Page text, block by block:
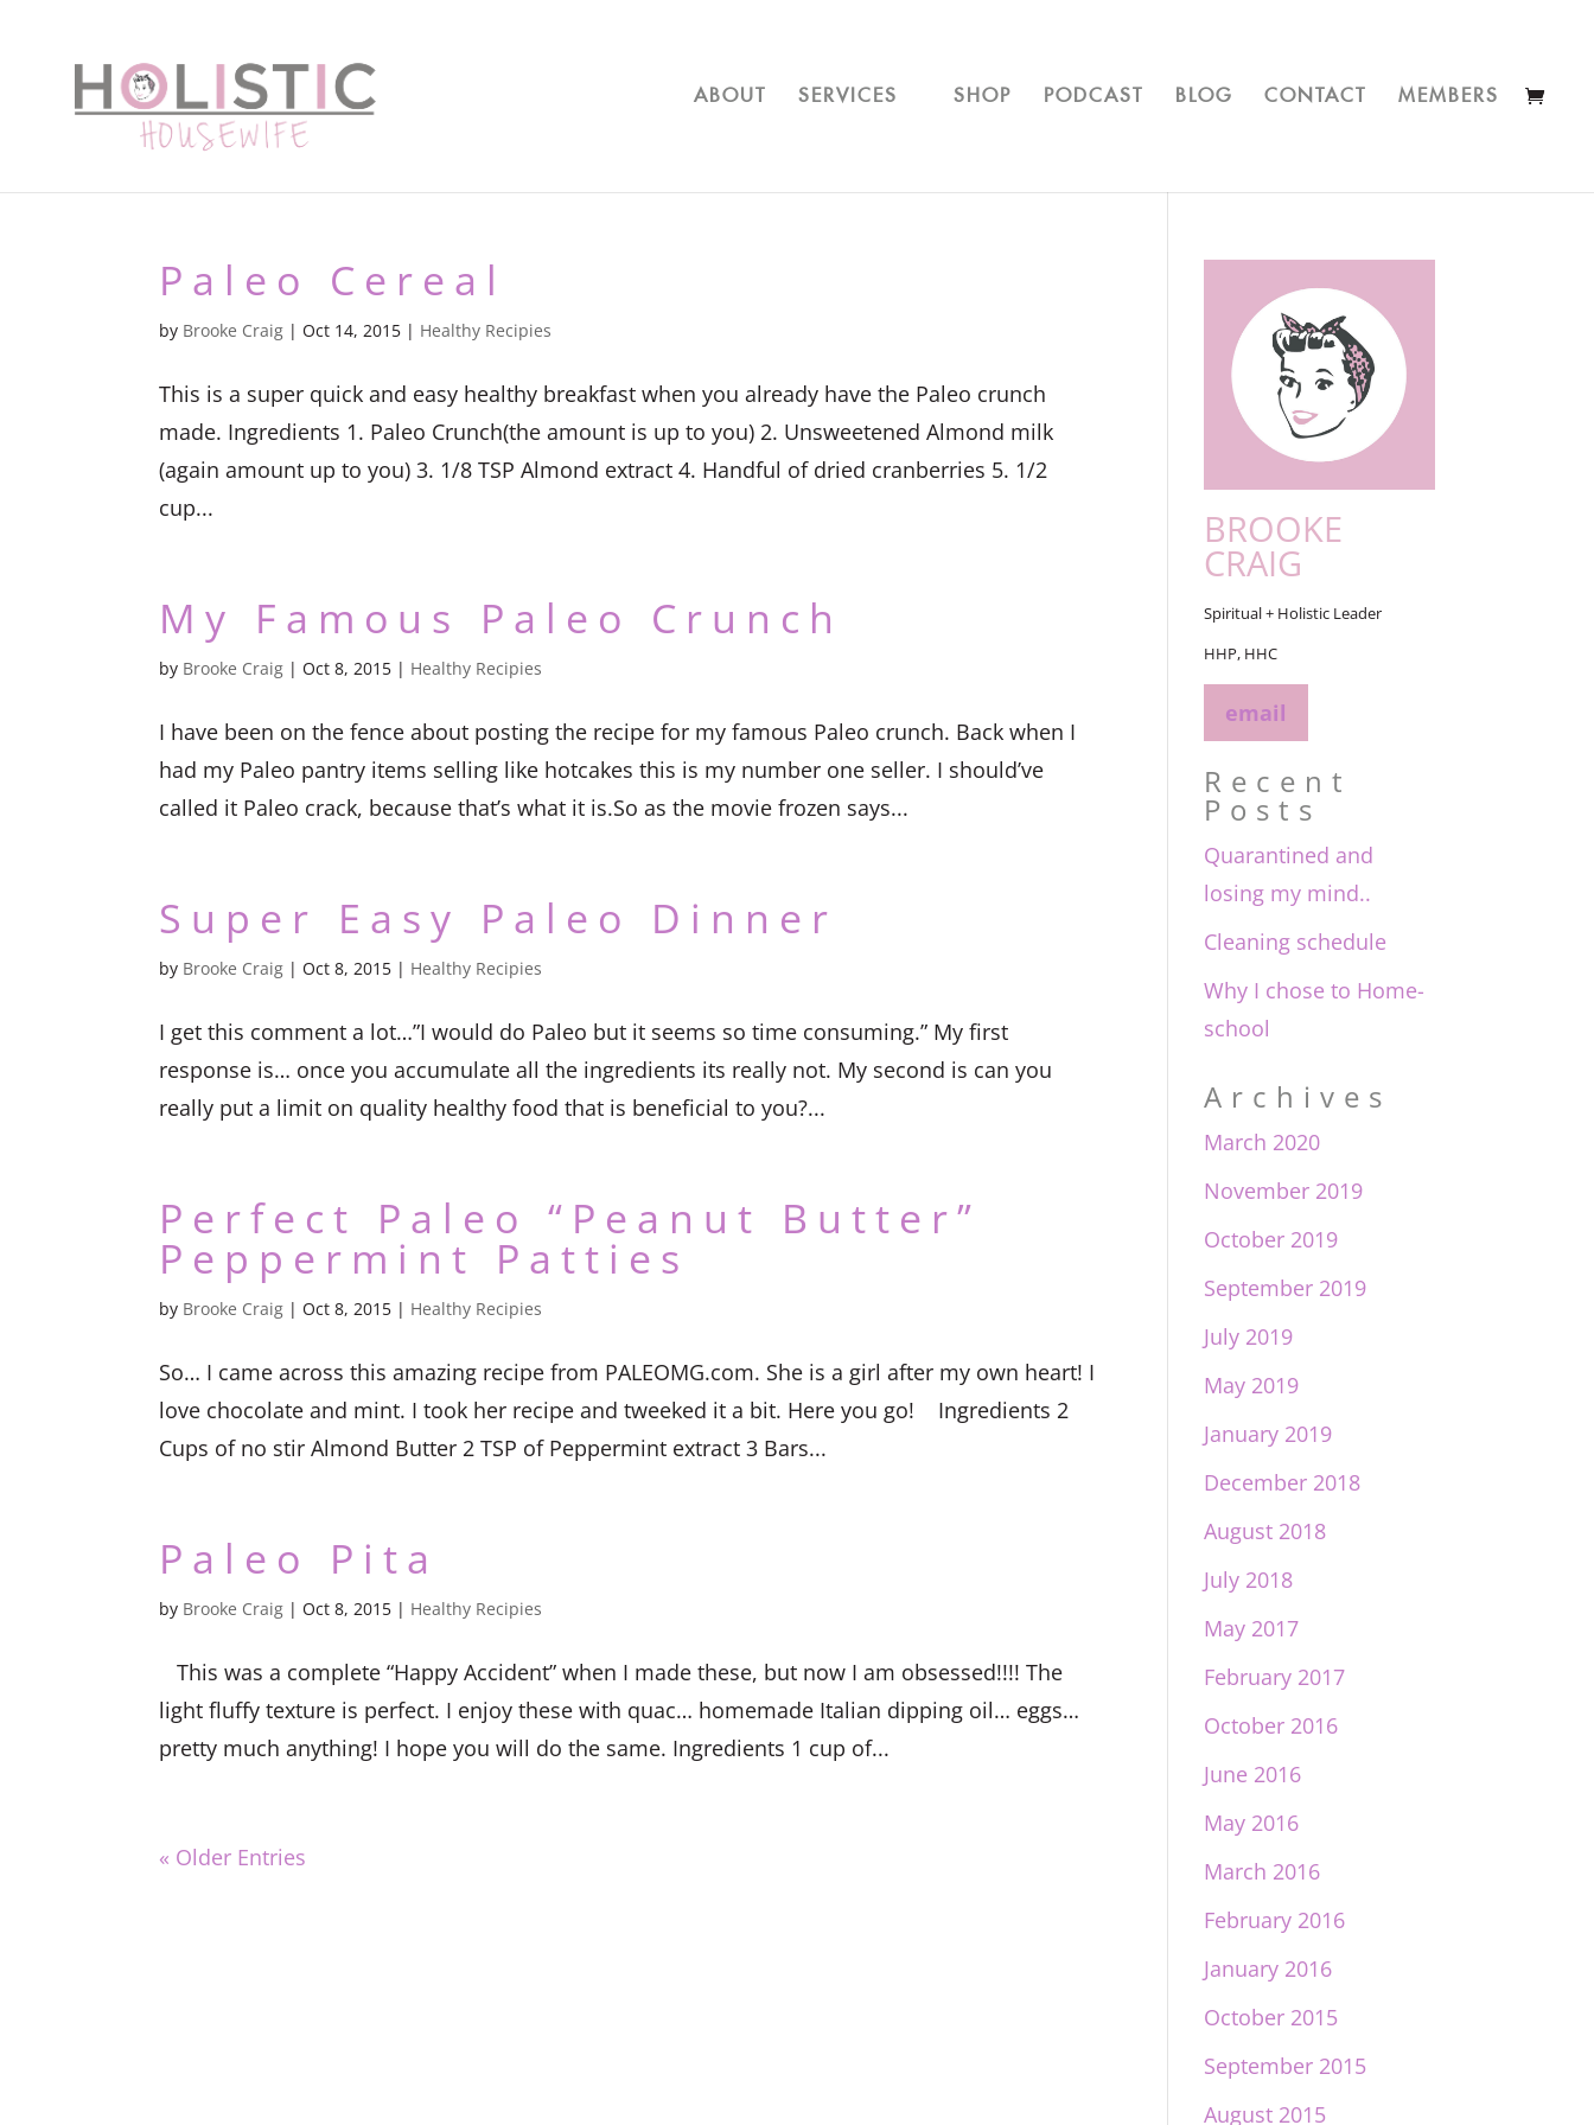
ABOUT SERVICES SHOP PODCAST BLOG CONTACT MEMBERS
Paleo Cereal
by Brooke Craig |Oct 14, 2015 | Healthy Recipies
This is a super quick and easy healthy breakfast when you already have the Paleo crunch
made. Ingredients 1. Paleo Crunch(the amount is up to you) 2. Unsweetened Almond milk
(again amount up to you) 3. 1/8 TSP Almond extract 4. Handful of dried cranberries 5. 1/2
cup...
My Famous Paleo Crunch
by Brooke Craig |Oct 8, 2015 | Healthy Recipies
I have been on the fence about posting the recipe for my famous Paleo crunch. Back when I
had my Paleo pantry items selling like hotcakes this is my number one seller. I should’ve
called it Paleo crack, because that’s what it is.So as the movie frozen says...
Super Easy Paleo Dinner
by Brooke Craig |Oct 8, 2015 | Healthy Recipies
I get this comment a lot…”I would do Paleo but it seems so time consuming.” My first
response is… once you accumulate all the ingredients its really not. My second is can you
really put a limit on quality healthy food that is beneficial to you?...
Perfect Paleo “Peanut Butter”
Peppermint Patties
by Brooke Craig |Oct 8, 2015 | Healthy Recipies
So… I came across this amazing recipe from PALEOMG.com. She is a girl after my own heart! I
love chocolate and mint. I took her recipe and tweeked it a bit. Here you go! Ingredients 2
Cups of no stir Almond Butter 2 TSP of Peppermint extract 3 Bars...
Paleo Pita
by Brooke Craig |Oct 8, 2015 | Healthy Recipies
This was a complete “Happy Accident” when I made these, but now I am obsessed!!!! The
light fluffy texture is perfect. I enjoy these with quac… homemade Italian dipping oil… eggs…
pretty much anything! I hope you will do the same. Ingredients 1 cup of...
« Older Entries
BROOKE
CRAIG
Spiritual + Holistic Leader
HHP, HHC
email
Recent
Posts
Quarantined and
losing my mind..
Cleaning schedule
Why I chose to Home-
school
Archives
March 2020
November 2019
October 2019
September 2019
July 2019
May 2019
January 2019
December 2018
August 2018
July 2018
May 2017
February 2017
October 2016
June 2016
May 2016
March 2016
February 2016
January 2016
October 2015
September 2015
August 2015